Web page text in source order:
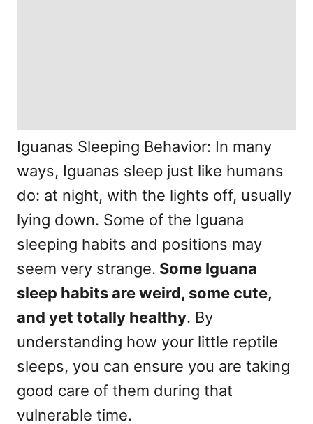
Iguanas Sleeping Behavior: In many
ways, Iguanas sleep just like humans
do: at night, with the lights off, usually
lying down. Some of the Iguana
sleeping habits and positions may
seem very strange. Some Iguana
sleep habits are weird, some cute,
and yet totally healthy. By
understanding how your little reptile
sleeps, you can ensure you are taking
good care of them during that
vulnerable time.